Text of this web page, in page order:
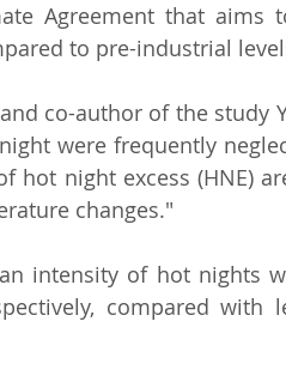
Agreement that aims
to pre-industrial
co-author of the study
were frequently
hot night excess (HNE)
changes."
intensity of hot nights
compared with